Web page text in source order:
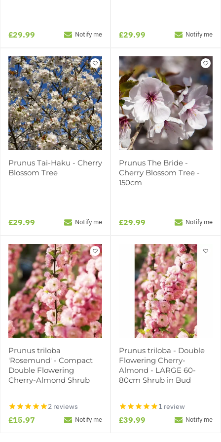
£29.99 Notify me £29.99 Notify me
Prunus Tai-Haku - Cherry
Blossom Tree
£29.99 Notify me
Prunus The Bride -
Cherry Blossom Tree -
150cm
£29.99 Notify me
Prunus triloba
'Rosemund' - Compact
Double Flowering
Cherry-Almond Shrub
2 reviews
£15.97 Notify me
Prunus triloba - Double
Flowering Cherry-
Almond - LARGE 60-
80cm Shrub in Bud
1 review
£39.99 Notify me